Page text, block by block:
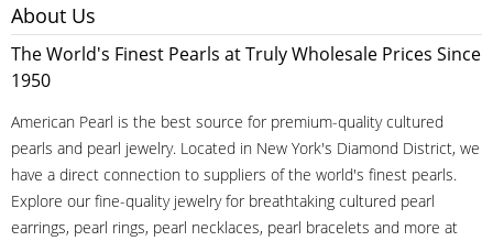
About Us
The World's Finest Pearls at Truly Wholesale Prices Since
1950
American Pearl is the best source for premium-quality cultured
pearls and pearl jewelry. Located in New York's Diamond District, we
have a direct connection to suppliers of the world's finest pearls.
Explore our fine-quality jewelry for breathtaking cultured pearl
earrings, pearl rings, pearl necklaces, pearl bracelets and more at